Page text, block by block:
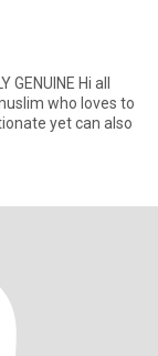
Hi all
who loves to
yet can also